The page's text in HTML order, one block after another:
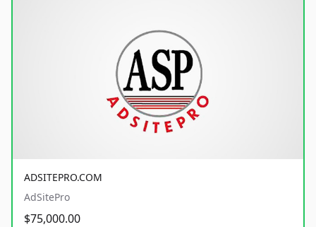
ADSITEPRO.COM
AdSitePro
$75,000.00